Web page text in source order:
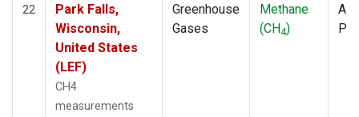
22
Park Falls,
Wisconsin,
United States
(LEF)
CH4
measurements
Greenhouse
Gases
Methane
(CH4)